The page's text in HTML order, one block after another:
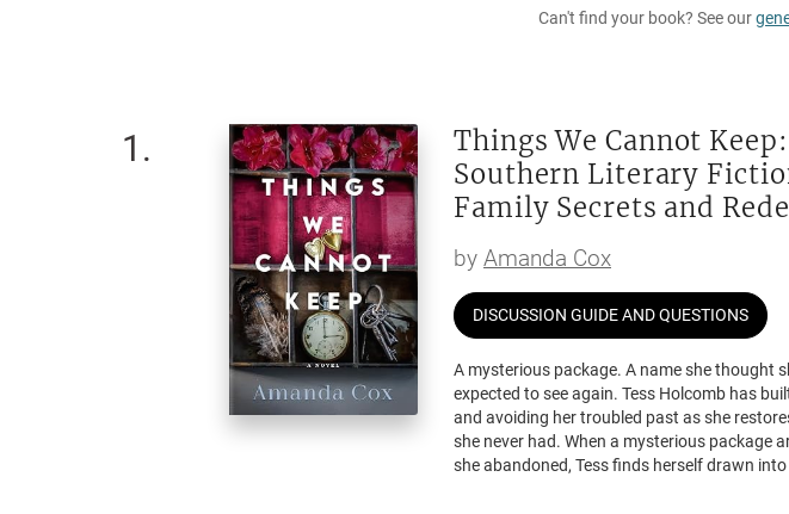
Can't find your book? See our
1 .
Things We Cannot
Southern Literary
Family Secrets and
by Amanda Cox
DISCUSSION GUIDE AND QUESTIONS
A mysterious package. A name she thought
expected to see again. Tess Holcomb has
and avoiding her troubled past as she
she never had. When a mysterious package
she abandoned, Tess finds herself drawn